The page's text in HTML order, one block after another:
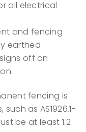
all electrical
and fencing
earthed
off on
fencing is
as AS1926.1-
be at least 1.2